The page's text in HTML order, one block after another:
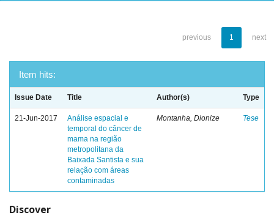
previous 1 next
Item hits:
Issue Date Title Author(s) Type
21-Jun-2017
Análise espacial e
temporal do câncer de
mama na região
metropolitana da
Baixada Santista e sua
relação com áreas
contaminadas
Montanha, Dionize Tese
Discover